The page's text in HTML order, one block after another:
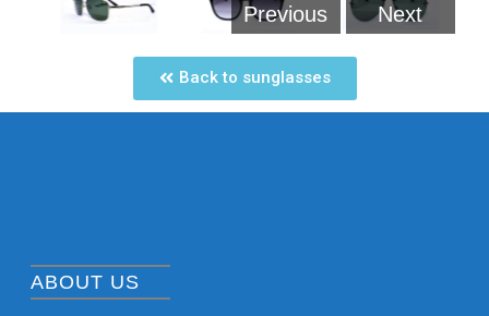
Previous Next
Back to sunglasses
ABOUT US